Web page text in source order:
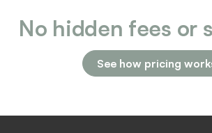
No hidden fees or
See how pricing